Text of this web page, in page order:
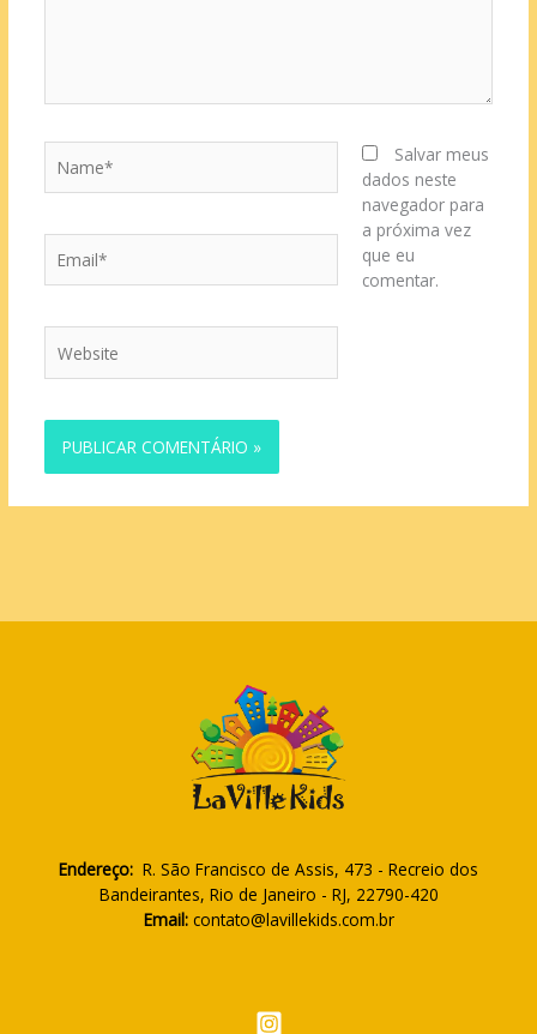
Salvar meus
dados neste
navegador para
a próxima vez
que eu
comentar.
Endereço: R. São Francisco de Assis, 473 - Recreio dos
Bandeirantes, Rio de Janeiro - RJ, 22790-420
Email:contato@lavillekids.com.br